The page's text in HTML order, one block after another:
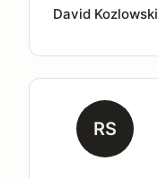
David Kozlowski
RS